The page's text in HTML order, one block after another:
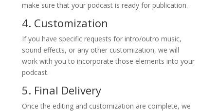
make sure that your podcast is ready for publication.
4. Customization
If you have specific requests for intro/outro music,
sound effects, or any other customization, we will
work with you to incorporate those elements into your
podcast.
5. Final Delivery
Once the editing and customization are complete, we